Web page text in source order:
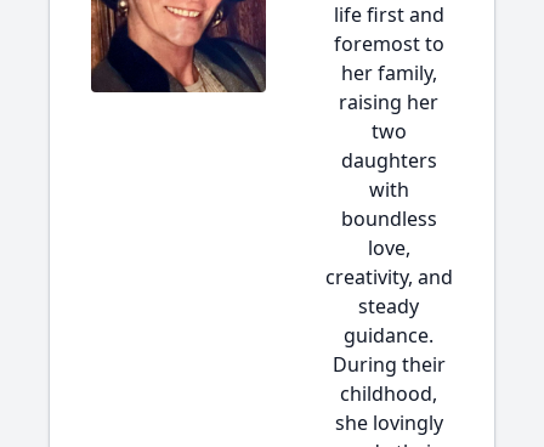
life first and
foremost to
her family,
raising her
two
daughters
with
boundless
love,
creativity, and
steady
guidance.
During their
childhood,
she lovingly